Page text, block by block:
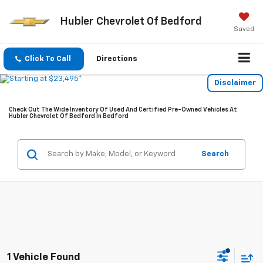
Hubler Chevrolet Of Bedford
Saved
Click To Call Directions
Disclaimer
Check Out The Wide Inventory Of Used And Certified Pre-Owned Vehicles At
Hubler Chevrolet Of Bedford In Bedford
Search
1 Vehicle Found